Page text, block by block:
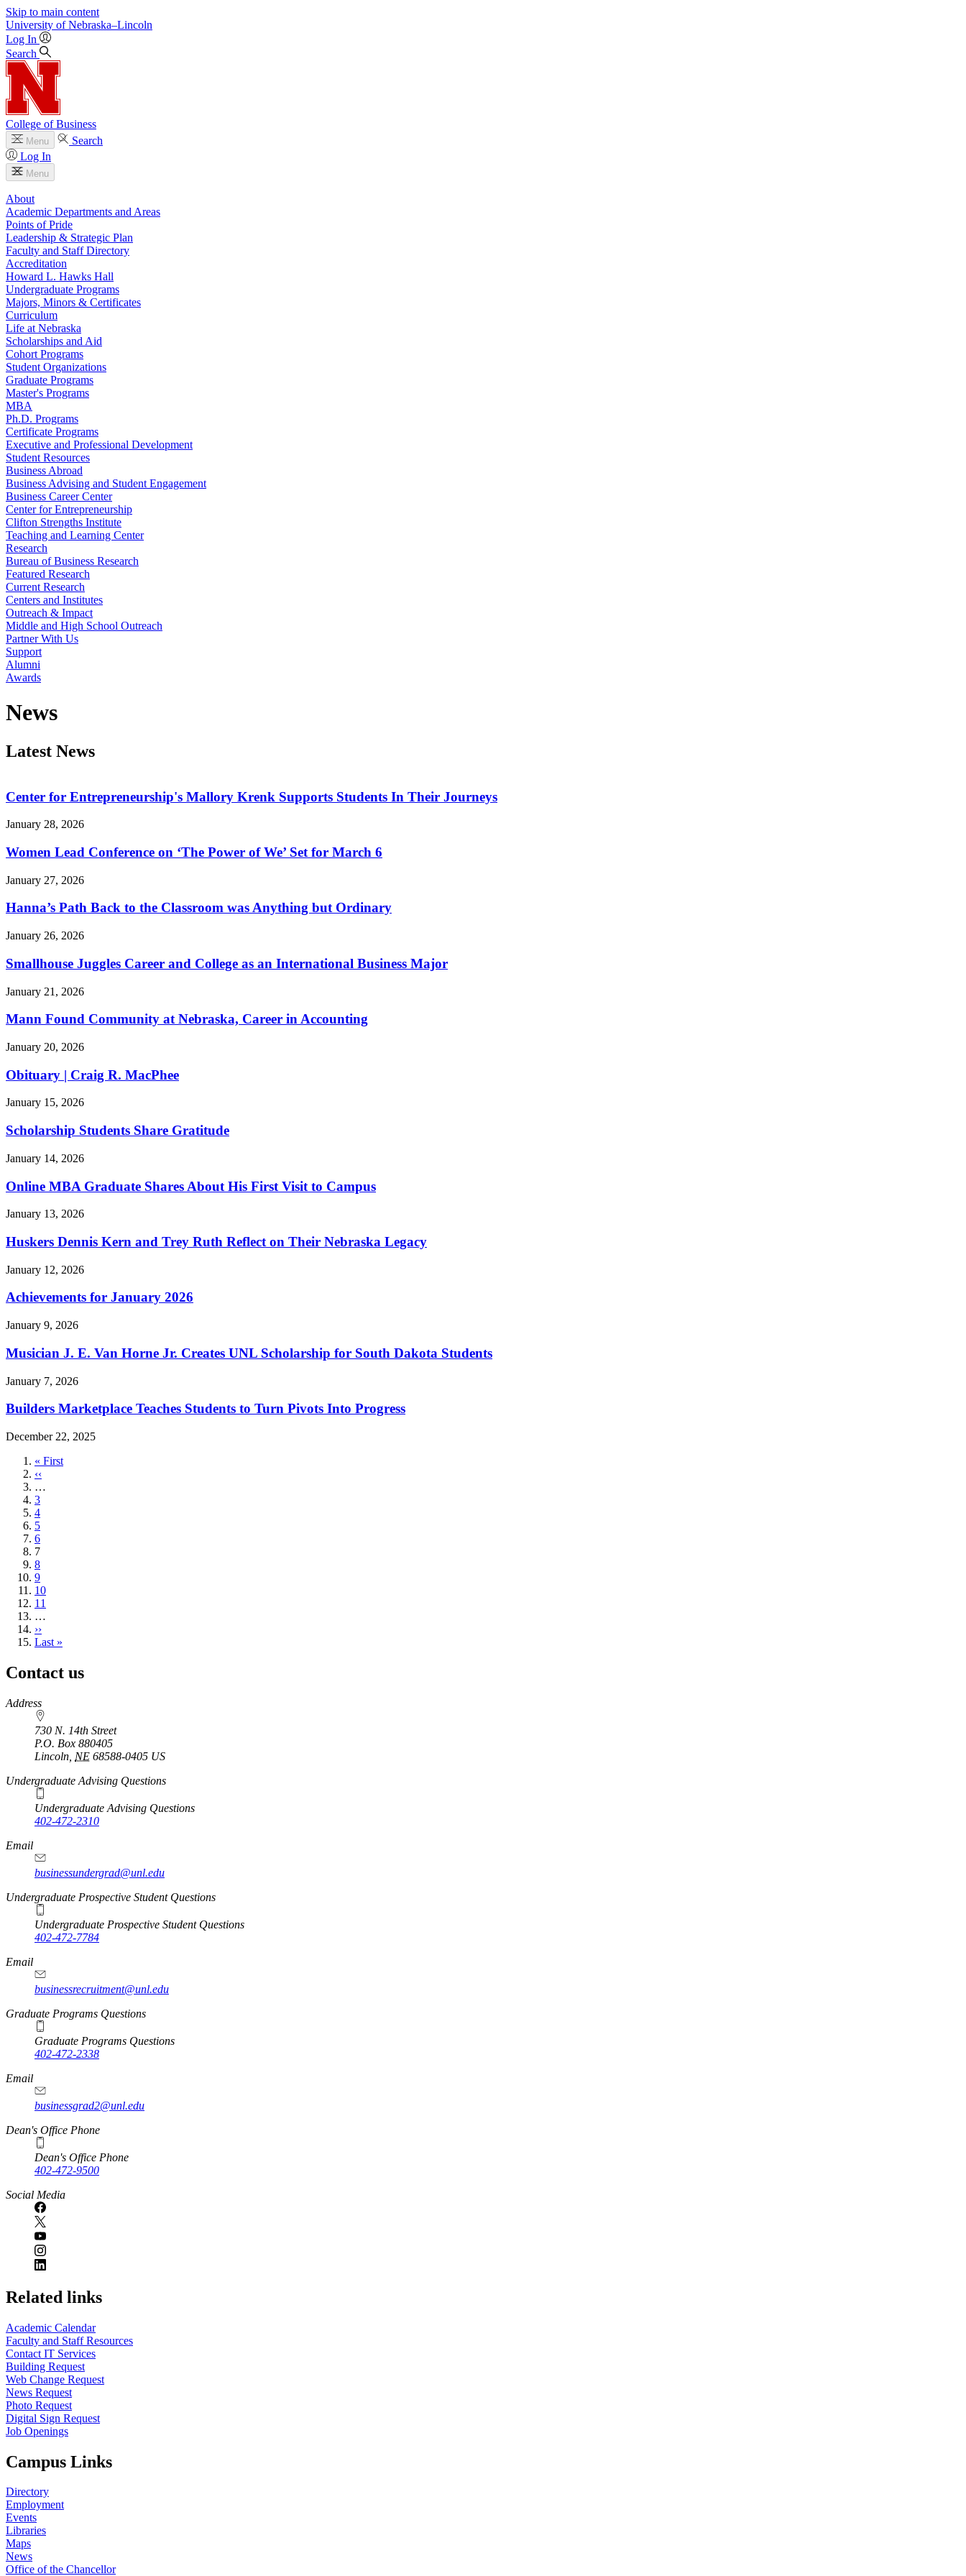
Skip to main content
University of Nebraska–Lincoln
Log In
Search
College of Business
Menu
Search
Log In
Menu
About
Academic Departments and Areas
Points of Pride
Leadership & Strategic Plan
Faculty and Staff Directory
Accreditation
Howard L. Hawks Hall
Undergraduate Programs
Majors, Minors & Certificates
Curriculum
Life at Nebraska
Scholarships and Aid
Cohort Programs
Student Organizations
Graduate Programs
Master's Programs
MBA
Ph.D. Programs
Certificate Programs
Executive and Professional Development
Student Resources
Business Abroad
Business Advising and Student Engagement
Business Career Center
Center for Entrepreneurship
Clifton Strengths Institute
Teaching and Learning Center
Research
Bureau of Business Research
Featured Research
Current Research
Centers and Institutes
Outreach & Impact
Middle and High School Outreach
Partner With Us
Support
Alumni
Awards
News
Latest News
Center for Entrepreneurship's Mallory Krenk Supports Students In Their Journeys
January 28, 2026
Women Lead Conference on ‘The Power of We’ Set for March 6
January 27, 2026
Hanna’s Path Back to the Classroom was Anything but Ordinary
January 26, 2026
Smallhouse Juggles Career and College as an International Business Major
January 21, 2026
Mann Found Community at Nebraska, Career in Accounting
January 20, 2026
Obituary | Craig R. MacPhee
January 15, 2026
Scholarship Students Share Gratitude
January 14, 2026
Online MBA Graduate Shares About His First Visit to Campus
January 13, 2026
Huskers Dennis Kern and Trey Ruth Reflect on Their Nebraska Legacy
January 12, 2026
Achievements for January 2026
January 9, 2026
Musician J. E. Van Horne Jr. Creates UNL Scholarship for South Dakota Students
January 7, 2026
Builders Marketplace Teaches Students to Turn Pivots Into Progress
December 22, 2025
First
page
« First
Previous
page
‹‹
…
Page
3
Page
4
Page
5
Page
6
Current
page
7
Page
8
Page
9
Page
10
Page
11
…
Next
page
››
Last
Last »
Contact us
https://
www.unl.edu
Address
730 N. 14th Street
P.O. Box 880405
Lincoln NE 68588-0405 US
Undergraduate Advising Questions
Undergraduate Advising Questions
402-472-2310
Email
businessundergrad@unl.edu
Undergraduate Prospective Student Questions
Undergraduate Prospective Student Questions
402-472-7784
Email
businessrecruitment@unl.edu
Graduate Programs Questions
Graduate Programs Questions
402-472-2338
Email
businessgrad2@unl.edu
Dean's Office Phone
Dean's Office Phone
402-472-9500
Social Media
Related links
Academic Calendar
Faculty and Staff Resources
Contact IT Services
Building Request
Web Change Request
News Request
Photo Request
Digital Sign Request
Job Openings
Campus Links
Directory
Employment
Events
Libraries
Maps
News
Office of the Chancellor